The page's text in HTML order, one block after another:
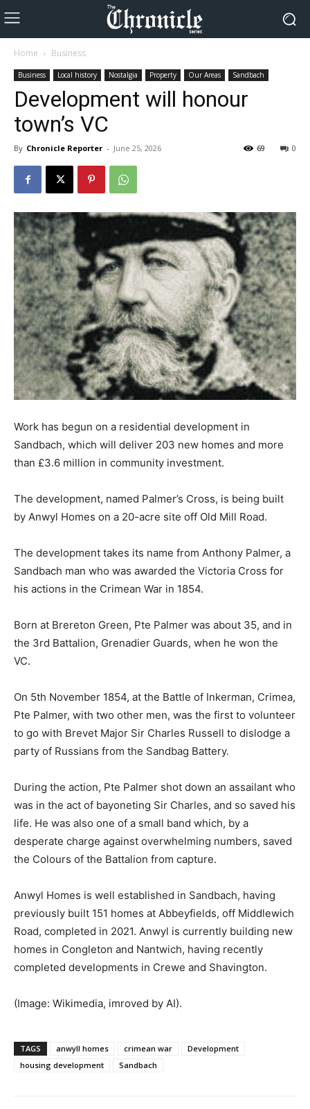
Home Business
Business Local history Nostalgia Property Our Areas Sandbach
Development will honour
town’s VC
By Chronicle Reporter - June 25, 2026 0
69
Work has begun on a residential development in
Sandbach, which will deliver 203 new homes and more
than £3.6 million in community investment.
The development, named Palmer’s Cross, is being built
by Anwyl Homes on a 20-acre site off Old Mill Road.
The development takes its name from Anthony Palmer, a
Sandbach man who was awarded the Victoria Cross for
his actions in the Crimean War in 1854.
Born at Brereton Green, Pte Palmer was about 35, and in
the 3rd Battalion, Grenadier Guards, when he won the
VC.
On 5th November 1854, at the Battle of Inkerman, Crimea,
Pte Palmer, with two other men, was the first to volunteer
to go with Brevet Major Sir Charles Russell to dislodge a
party of Russians from the Sandbag Battery.
During the action, Pte Palmer shot down an assailant who
was in the act of bayoneting Sir Charles, and so saved his
life. He was also one of a small band which, by a
desperate charge against overwhelming numbers, saved
the Colours of the Battalion from capture.
Anwyl Homes is well established in Sandbach, having
previously built 151 homes at Abbeyfields, off Middlewich
Road, completed in 2021. Anwyl is currently building new
homes in Congleton and Nantwich, having recently
completed developments in Crewe and Shavington.
(Image: Wikimedia, imroved by AI).
TAGS anwyll homes crimean war
Development
housing development
Sandbach